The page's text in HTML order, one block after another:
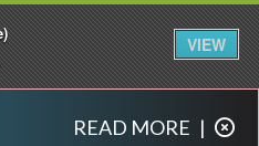
READ MORE |
VIEW